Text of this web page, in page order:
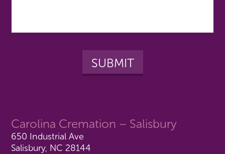
Carolina Cremation – Salisbury
650 Industrial Ave
Salisbury, NC 28144